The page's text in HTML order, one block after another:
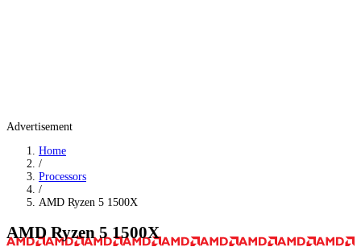
Advertisement
Home
/
Processors
/
AMD Ryzen 5 1500X
AMD Ryzen 5 1500X